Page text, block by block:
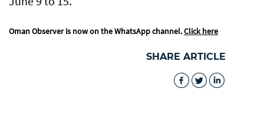
Oman Observer is now on the WhatsApp channel.Click here
SHARE ARTICLE